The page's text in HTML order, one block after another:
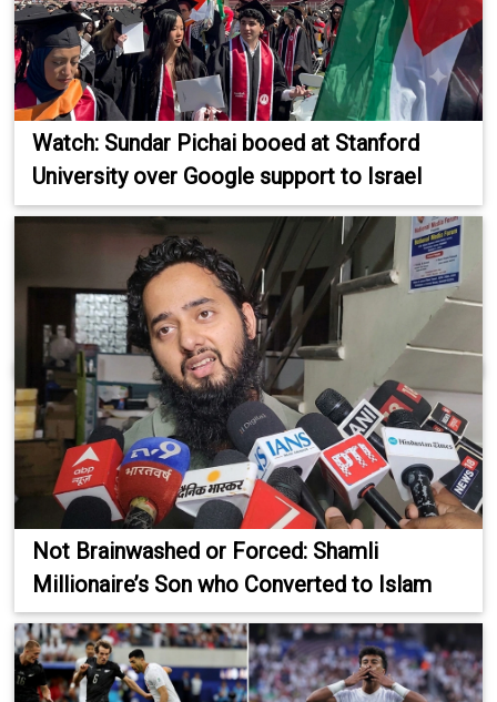
Watch: Sundar Pichai booed at Stanford
University over Google support to Israel
Not Brainwashed or Forced: Shamli
Millionaire’s Son who Converted to Islam